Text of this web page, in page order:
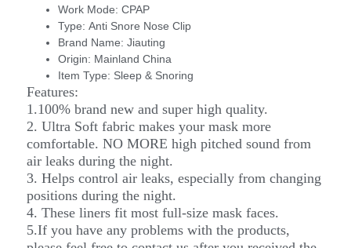
Work Mode: CPAP
Type: Anti Snore Nose Clip
Brand Name: Jiauting
Origin: Mainland China
Item Type: Sleep & Snoring
Features:
1.100% brand new and super high quality.
2. Ultra Soft fabric makes your mask more
comfortable. NO MORE high pitched sound from
air leaks during the night.
3. Helps control air leaks, especially from changing
positions during the night.
4. These liners fit most full-size mask faces.
5.If you have any problems with the products,